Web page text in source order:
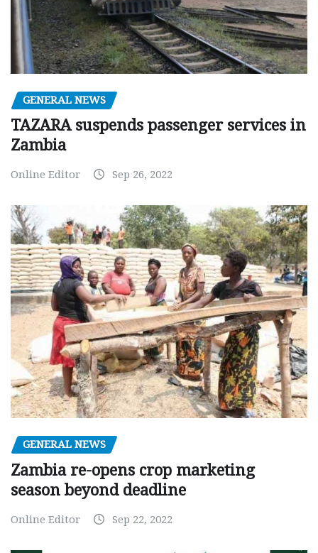
GENERAL NEWS
TAZARA suspends passenger services in
Zambia
Online Editor Sep 26, 2022
GENERAL NEWS
Zambia re-opens crop marketing
season beyond deadline
Online Editor Sep 22, 2022